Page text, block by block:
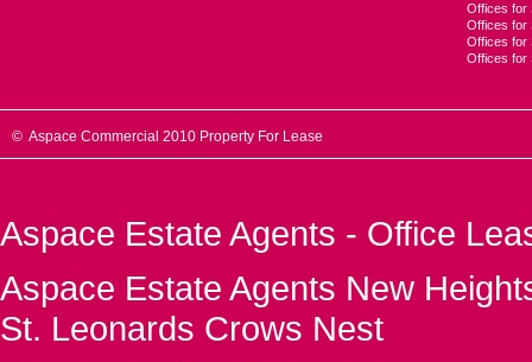
Offices for
Offices for
Offices for
Offices for
© Aspace Commercial 2010 Property For Lease
Aspace Estate Agents - Office
Aspace Estate Agents New
St. Leonards Crows Nest